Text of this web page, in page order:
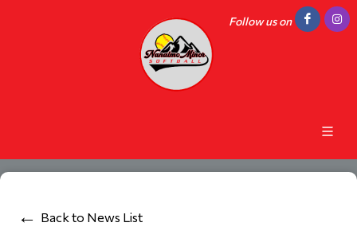
Follow us on
Back to News List